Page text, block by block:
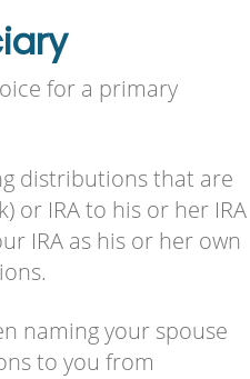
for a primary
distributions that are
or IRA to his or her IRA
IRA as his or her own
naming your spouse
to you from